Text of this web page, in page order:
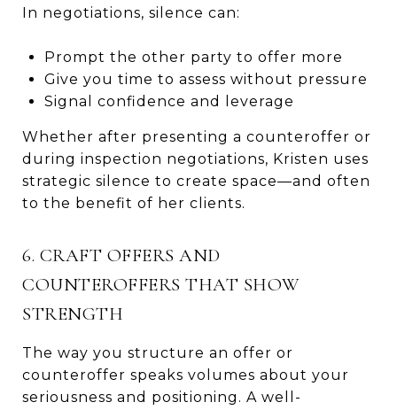
In negotiations, silence can:
Prompt the other party to offer more
Give you time to assess without pressure
Signal confidence and leverage
Whether after presenting a counteroffer or
during inspection negotiations, Kristen uses
strategic silence to create space—and often
to the benefit of her clients.
6. CRAFT OFFERS AND
COUNTEROFFERS THAT SHOW
STRENGTH
The way you structure an offer or
counteroffer speaks volumes about your
seriousness and positioning. A well-